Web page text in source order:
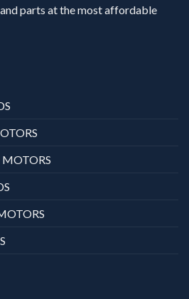
parts at the most affordable